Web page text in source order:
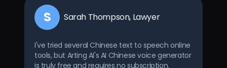
S Sarah Thompson, Lawyer
I've tried several Chinese text to speech online
tools, but Arting AI's AI Chinese voice generator
is truly free and requires no subscription.